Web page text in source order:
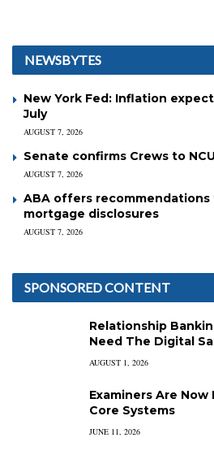
NEWSBYTES
New York Fed: Inflation
July
AUGUST 7, 2026
Senate confirms Crews to
AUGUST 7, 2026
ABA offers
mortgage disclosures
AUGUST 7, 2026
SPONSORED CONTENT
Relationship
Need The Digital
AUGUST 1, 2026
Examiners Are
Core Systems
JUNE 11, 2026